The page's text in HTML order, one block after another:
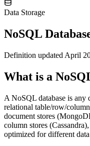
Data Storage
NoSQL
Definition updated April
What is a
A NoSQL database is any
relational table/row/
document stores
column stores
optimized for different data